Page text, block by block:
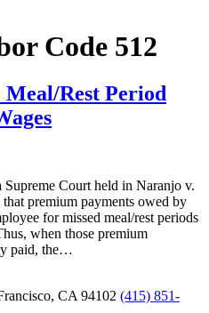
Code 512
Rest Period
Court held in Naranjo v.
premium payments owed by
for missed meal/rest periods
when those premium
paid, the…
CA 94102 (415) 851-